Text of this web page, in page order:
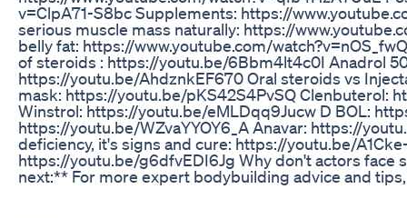
v=ClpA71-S8bc Supplements: https://
serious muscle mass naturally: https://
belly fat: https://www.youtube.com/
of steroids : https://youtu.be/6Bbm4lt4c0I Anadrol
https://youtu.be/AhdznkEF670 Oral steroids vs
mask: https://youtu.be/pKS42S4PvSQ Clenbuterol:
Winstrol: https://youtu.be/eMLDqq9Jucw D BOL:
https://youtu.be/WZvaYYOY6_A Anavar: https://
deficiency, it's signs and cure: https://youtu.be/
https://youtu.be/g6dfvEDI6Jg Why don't actors
next:** For more expert bodybuilding advice and